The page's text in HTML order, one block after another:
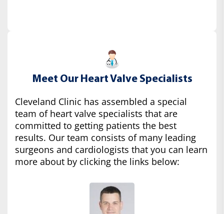
Meet Our Heart Valve Specialists
Cleveland Clinic has assembled a special
team of heart valve specialists that are
committed to getting patients the best
results. Our team consists of many leading
surgeons and cardiologists that you can learn
more about by clicking the links below: